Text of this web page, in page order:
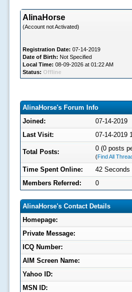
AlinaHorse
(Account not Activated)
Registration Date: 07-14-2019
Date of Birth: Not Specified
Local Time: 08-09-2026 at 01:22 AM
Status: Offline
AlinaHorse's Forum Info
Joined:
07-14-2019
Last Visit:
07-14-2019
Total Posts: 0 (0 posts
(Find All
Time Spent Online:
42 Seconds
Members Referred:
0
AlinaHorse's Contact Details
Homepage:
Private Message:
ICQ Number:
AIM Screen Name:
Yahoo ID:
MSN ID: